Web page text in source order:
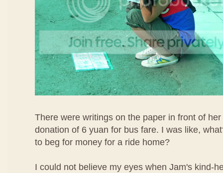
There were writings on the paper in front of
donation of 6 yuan for bus fare. I was like,
to beg for money for a ride home?
I could not believe my eyes when Jam's kind-